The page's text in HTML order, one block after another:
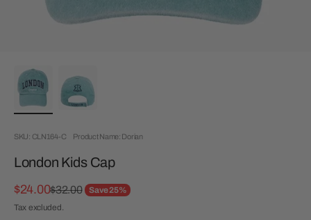
SKU: CLN164-C Product Name: Dorian
London Kids Cap
Sale price
$24.00Regular price
$32.00
Save 25%
Tax excluded.